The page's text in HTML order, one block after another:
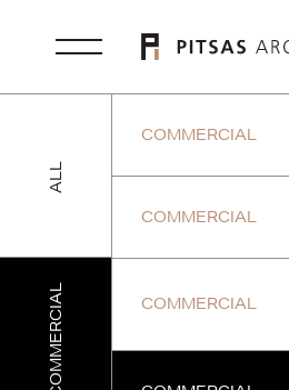
ALL
COMMERCIAL
COMMERCIAL
COMMERCIAL
COMMERCIAL